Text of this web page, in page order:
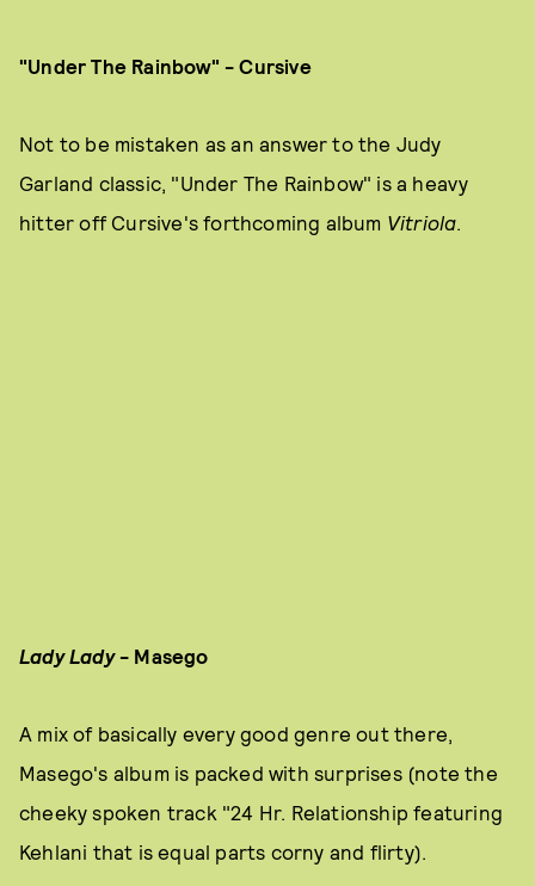
"Under The Rainbow" - Cursive
Not to be mistaken as an answer to the Judy
Garland classic, "Under The Rainbow" is a heavy
hitter off Cursive's forthcoming album Vitriola.
Lady Lady- Masego
A mix of basically every good genre out there,
Masego's album is packed with surprises (note the
cheeky spoken track "24 Hr. Relationship featuring
Kehlani that is equal parts corny and flirty).